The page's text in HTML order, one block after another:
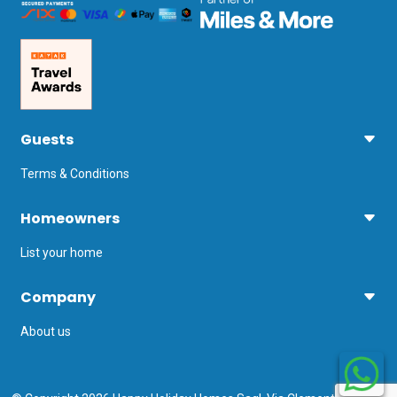
Guests
Terms & Conditions
Homeowners
List your home
Company
About us